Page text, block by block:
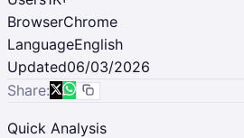
BrowserChrome
LanguageEnglish
Updated06/03/2026
Share:
Quick Analysis